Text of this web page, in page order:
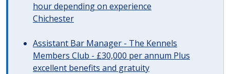
hour depending on experience
Chichester
Assistant Bar Manager - The Kennels
Members Club - £30,000 per annum Plus
excellent benefits and gratuity